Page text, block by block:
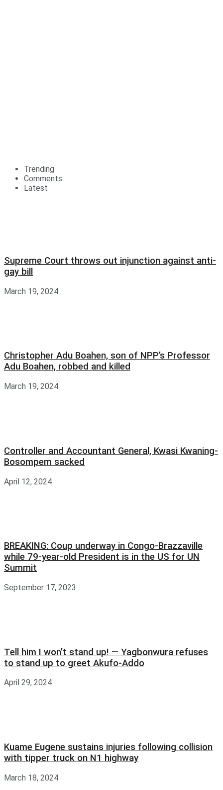
Trending
Comments
Latest
Supreme Court throws out injunction against anti-
gay bill
March 19, 2024
Christopher Adu Boahen, son of NPP’s Professor
Adu Boahen, robbed and killed
March 19, 2024
Controller and Accountant General, Kwasi Kwaning-
Bosompem sacked
April 12, 2024
BREAKING: Coup underway in Congo-Brazzaville
while 79-year-old President is in the US for UN
Summit
September 17, 2023
Tell him I won’t stand up! — Yagbonwura refuses
to stand up to greet Akufo-Addo
April 29, 2024
Kuame Eugene sustains injuries following collision
with tipper truck on N1 highway
March 18, 2024